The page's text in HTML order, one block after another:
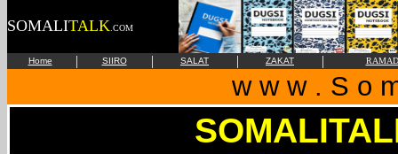
SOMALITALK .COM
Home | SIIRO | SALAT | ZAKAT |
w w w . S o